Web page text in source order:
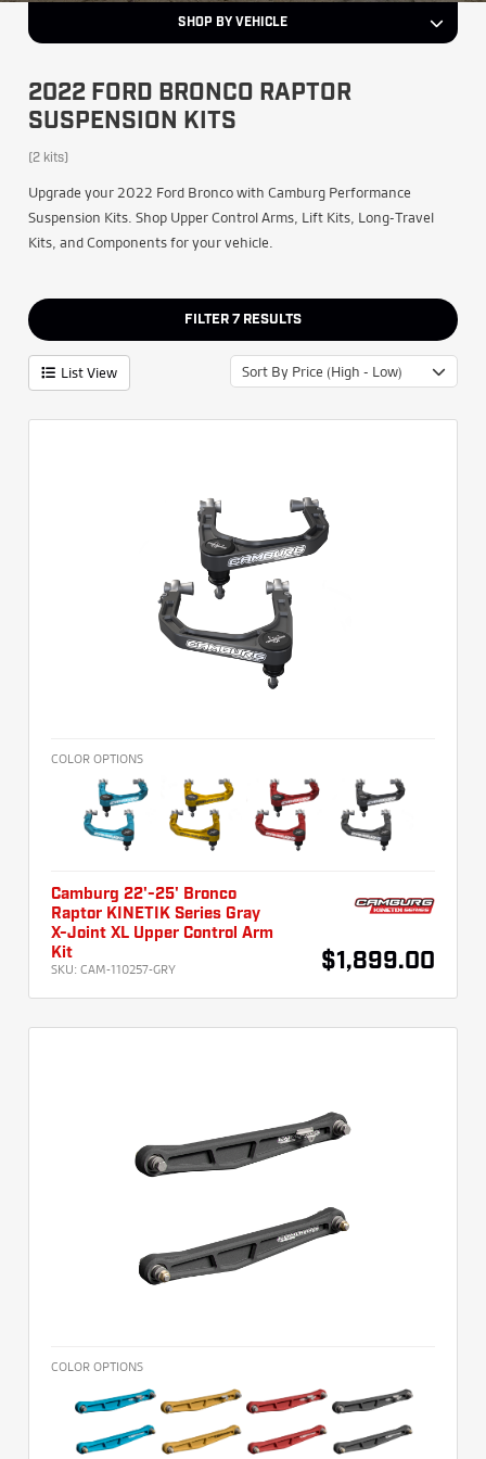
SHOP BY VEHICLE
2022 FORD BRONCO RAPTOR
SUSPENSION KITS
(2 kits)
Upgrade your 2022 Ford Bronco with Camburg Performance
Suspension Kits. Shop Upper Control Arms, Lift Kits, Long-Travel
Kits, and Components for your vehicle.
FILTER 7 RESULTS
List View Sort By Price (High - Low)
COLOR OPTIONS
Camburg 22'-25' Bronco
Raptor KINETIK Series Gray
X-Joint XL Upper Control Arm
Kit
SKU: CAM-110257-GRY $1,899.00
COLOR OPTIONS